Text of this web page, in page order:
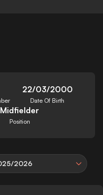
22/03/2000
Date Of Birth
Midfielder
Position
2026